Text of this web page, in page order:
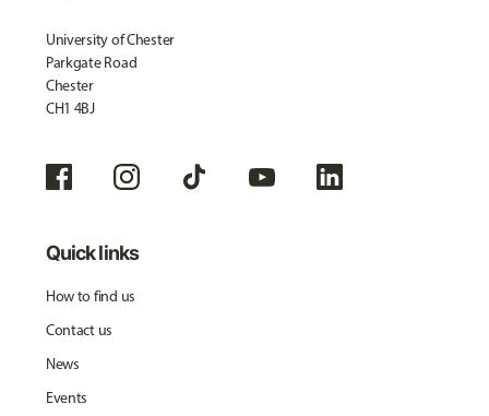
University of Chester
Parkgate Road
Chester
CH1 4BJ
Quick links
How to find us
Contact us
News
Events